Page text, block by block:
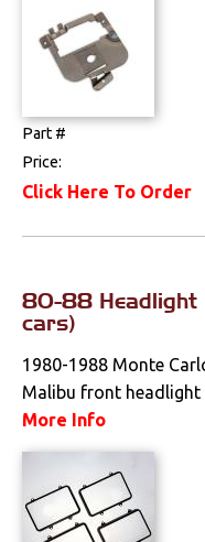
Part #
Price:
Click Here To Order
80-88 Headlight
cars)
1980-1988 Monte
Malibu front headlight
More Info